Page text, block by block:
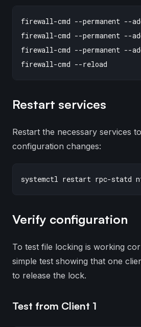
firewall-cmd --permanent --
firewall-cmd --permanent --
firewall-cmd --permanent --
Restart services
Restart the necessary services
configuration changes:
Verify configuration
To test file locking is working
simple test showing that one
to release the lock.
Test from Client 1